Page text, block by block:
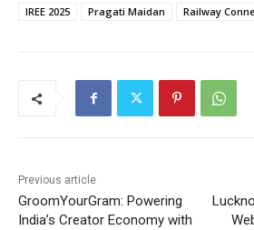
IREE 2025
Pragati Maidan Railway
Previous article
GroomYourGram: Powering
India’s Creator Economy with